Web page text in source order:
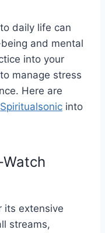
daily life can
and mental
into your
manage stress
Here are
Spiritualsonic into
Watch
its extensive
streams,